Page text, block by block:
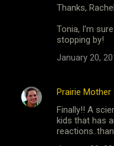
Thanks,
Tonia, I'm
stopping by!
January 20,
Prairie Mother
Finally!! A
kids that has